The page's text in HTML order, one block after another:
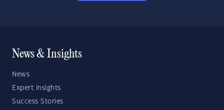
News & Insights
News
Expert Insights
Success Stories